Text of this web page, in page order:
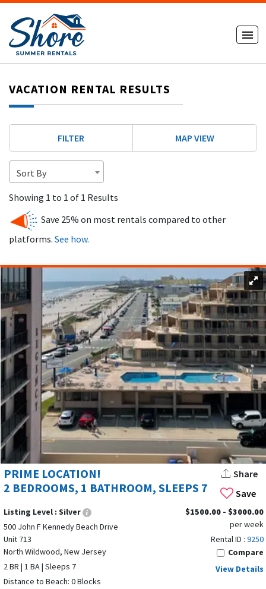
VACATION RENTAL RESULTS
FILTER MAP VIEW
Sort By
Showing 1 to 1 of 1 Results
Save 25% on most rentals compared to other
platforms. See how.
Save
PRIME LOCATION!
2 BEDROOMS, 1 BATHROOM, SLEEPS 7
Share
Listing Level : Silver
500 John F Kennedy Beach Drive
Unit 713
North Wildwood, New Jersey
2 BR | 1 BA | Sleeps 7
Distance to Beach: 0 Blocks
$1500.00 - $3000.00
per week
Rental ID : 9250
Compare
View Details